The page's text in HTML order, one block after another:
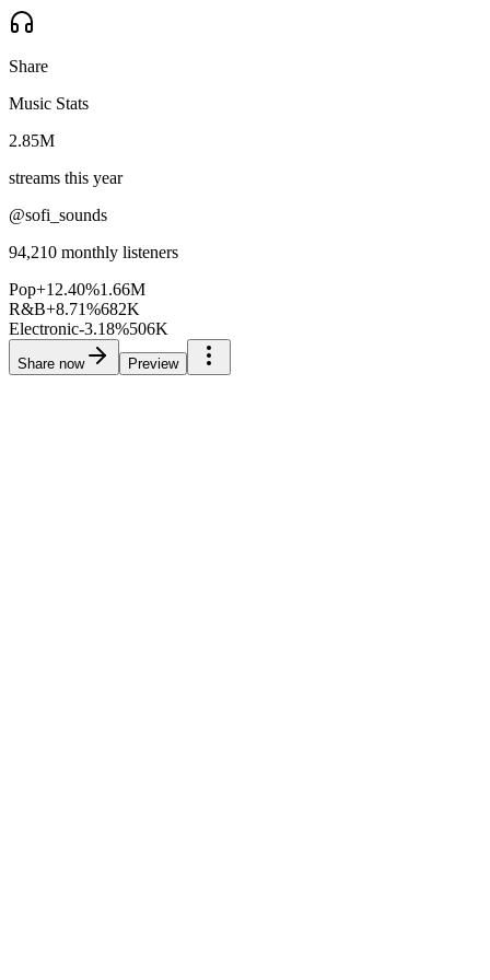
Share
Music Stats
2.85M
streams this year
@sofi_sounds
94,210 monthly listeners
Pop+12.40%1.66M
R&B+8.71%682K
Electronic-3.18%506K
Share now Preview